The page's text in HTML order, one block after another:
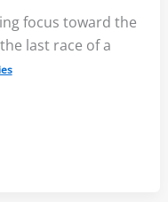
focus toward the
last race of a